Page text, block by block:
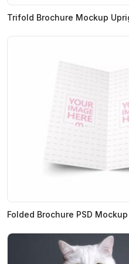
Trifold Brochure Mockup
Folded Brochure PSD